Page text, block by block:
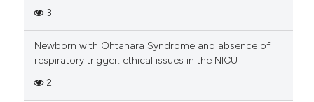
3
Newborn with Ohtahara Syndrome and absence of
respiratory trigger: ethical issues in the NICU
2